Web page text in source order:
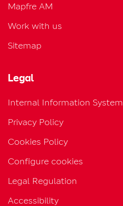
Mapfre AM
Work with us
Sitemap
Legal
Internal Information System
Privacy Policy
Cookies Policy
Configure cookies
Legal Regulation
Accessibility